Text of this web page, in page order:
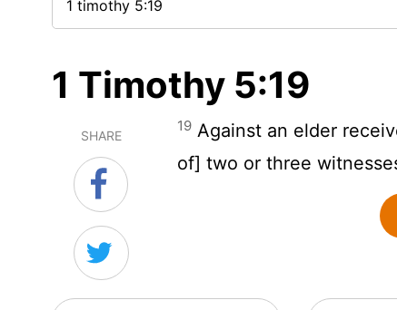
1 Timothy 5:19
SHARE
19 Against an elder
of] two or three